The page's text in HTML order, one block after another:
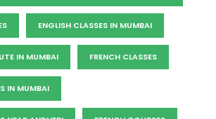
ENGLISH CLASSES IN MUMBAI
IN MUMBAI FRENCH CLASSES
IN MUMBAI